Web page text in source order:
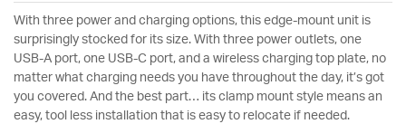
With three power and charging options, this edge-mount unit is
surprisingly stocked for its size. With three power outlets, one
USB-A port, one USB-C port, and a wireless charging top plate, no
matter what charging needs you have throughout the day, it’s got
you covered. And the best part… its clamp mount style means an
easy, tool less installation that is easy to relocate if needed.